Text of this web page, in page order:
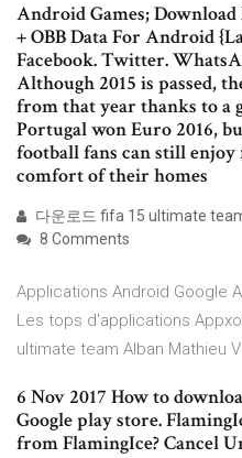
Android Games;
+ OBB Data For Android
Facebook. Twitter.
Although 2015 is passed,
from that year thanks to a
Portugal won Euro 2016,
football fans can still
comfort of their homes
다운로드 fifa 15 ultimate
8 Comments
Applications Android Google
Les tops d'applications
ultimate team Alban Mathieu
6 Nov 2017 How to
Google play store.
from FlamingIce? Cancel